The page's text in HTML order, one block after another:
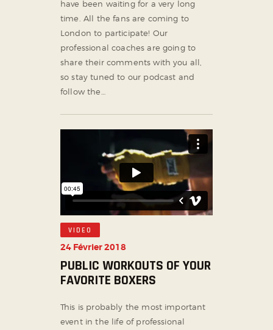
have been waiting for a very long
time. All the fans are coming to
London to participate! Our
professional coaches are going to
share their comments with you all,
so stay tuned to our podcast and
follow the…
VIDEO
24 Février 2018
PUBLIC WORKOUTS OF YOUR
FAVORITE BOXERS
This is probably the most important
event in the life of professional